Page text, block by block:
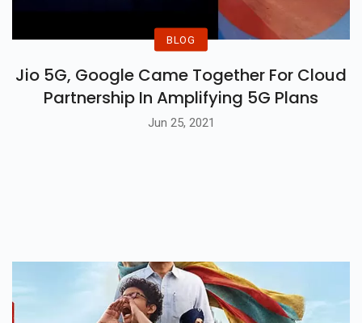
BLOG
Jio 5G, Google Came Together For Cloud
Partnership In Amplifying 5G Plans
Jun 25, 2021